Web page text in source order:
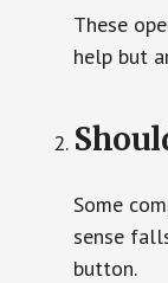
These
help but
Some
sense
button.